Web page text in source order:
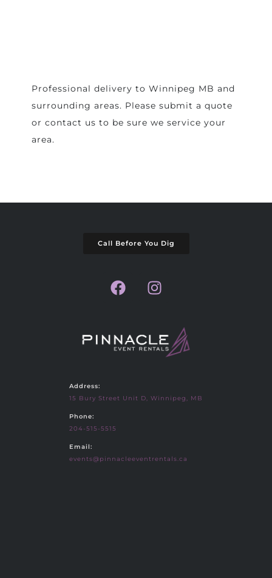
Professional delivery toWinnipeg MB and
surrounding areas. Please submit a quote
or contact us to be sure we service your
area.
Call Before You Dig
Address:
15 Bury Street Unit D, Winnipeg, MB
Phone:
204-515-5515
Email:
events@pinnacleeventrentals.ca